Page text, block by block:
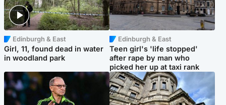
Edinburgh & East
Girl, 11, found dead in water
in woodland park
Edinburgh & East
Teen girl's 'life stopped'
after rape by man who
picked her up at taxi rank